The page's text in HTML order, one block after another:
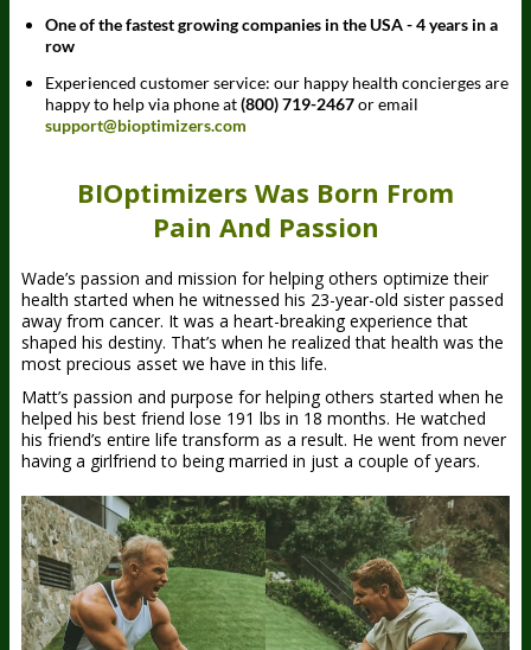
One of the fastest growing companies in the USA - 4 years in a
row
Experienced customer service: our happy health concierges are
happy to help via phone at(800) 719-2467or email
support@bioptimizers.com
BIOptimizers Was Born From
Pain And Passion
Wade’s passion and mission for helping others optimize their
health started when he witnessed his 23-year-old sister passed
away from cancer. It was a heart-breaking experience that
shaped his destiny. That’s when he realized that health was the
most precious asset we have in this life.
Matt’s passion and purpose for helping others started when he
helped his best friend lose 191 lbs in 18 months. He watched
his friend’s entire life transform as a result. He went from never
having a girlfriend to being married in just a couple of years.